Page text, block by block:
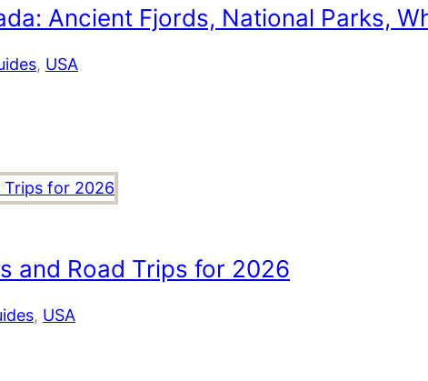
Ancient Fjords, National Parks,
, USA
and Road Trips for 2026
, USA